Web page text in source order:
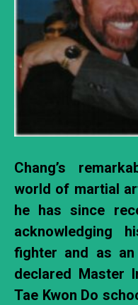
Chang’s
world of martial
he has since
acknowledging
fighter and as
declared Master
Tae Kwon Do